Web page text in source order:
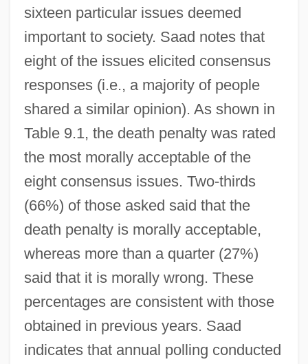
sixteen particular issues deemed
important to society. Saad notes that
eight of the issues elicited consensus
responses (i.e., a majority of people
shared a similar opinion). As shown in
Table 9.1, the death penalty was rated
the most morally acceptable of the
eight consensus issues. Two-thirds
(66%) of those asked said that the
death penalty is morally acceptable,
whereas more than a quarter (27%)
said that it is morally wrong. These
percentages are consistent with those
obtained in previous years. Saad
indicates that annual polling conducted